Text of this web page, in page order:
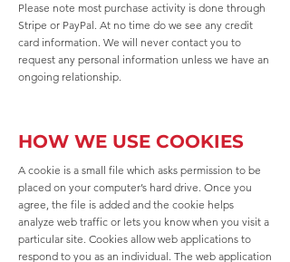
Please note most purchase activity is done through
Stripe or PayPal. At no time do we see any credit
card information. We will never contact you to
request any personal information unless we have an
ongoing relationship.
HOW WE USE COOKIES
A cookie is a small file which asks permission to be
placed on your computer’s hard drive. Once you
agree, the file is added and the cookie helps
analyze web traffic or lets you know when you visit a
particular site. Cookies allow web applications to
respond to you as an individual. The web application